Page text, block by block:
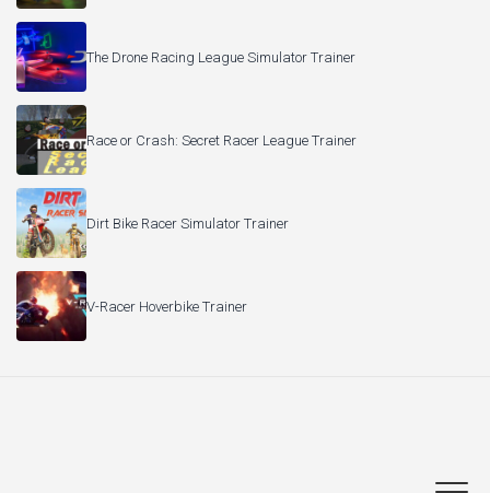
The Drone Racing League Simulator Trainer
Race or Crash: Secret Racer League Trainer
Dirt Bike Racer Simulator Trainer
V-Racer Hoverbike Trainer